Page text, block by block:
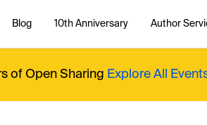
Blog 10th Anniversary Author
of Open Sharing Explore All